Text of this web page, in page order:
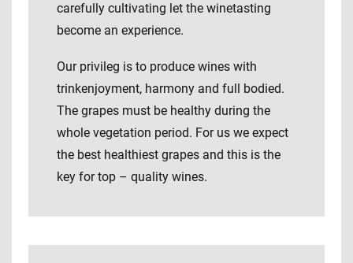
carefully cultivating let the winetasting
become an experience.
Our privileg is to produce wines with
trinkenjoyment, harmony and full bodied.
The grapes must be healthy during the
whole vegetation period. For us we expect
the best healthiest grapes and this is the
key for top – quality wines.